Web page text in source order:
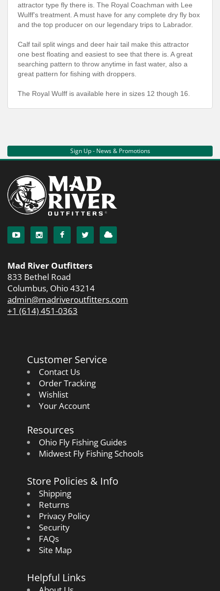
attractor type fly there is. The Royal Coachman with Lee
Wulff's treatment. A must have for any complete dry fly box
and the top producer on our legendary trips to Labrador.
Calf tail split wings and deer hair tail make this attractor
one best floating and easiest to see that there is. A great
searching pattern to throw anytime in fast water, also a
great pattern for fishing with droppers.
The Royal Wulff is available here in sizes 12 though 16.
Sign Up - News & Promotions
Mad River Outfitters
833 Bethel Road
Columbus, Ohio 43214
admin@madriveroutfitters.com
+1 (614) 451-0363
Customer Service
Contact Us
Order Tracking
Wishlist
Your Account
Resources
Ohio Fly Fishing Guides
Midwest Fly Fishing Schools
Store Policies & Info
Shipping
Returns
Privacy Policy
Security
FAQs
Site Map
Helpful Links